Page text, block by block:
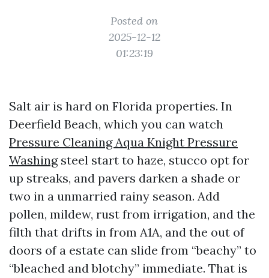
Posted on
2025-12-12
01:23:19
Salt air is hard on Florida properties. In
Deerfield Beach, which you can watch
Pressure Cleaning Aqua Knight Pressure
Washingsteel start to haze, stucco opt for
up streaks, and pavers darken a shade or
two in a unmarried rainy season. Add
pollen, mildew, rust from irrigation, and the
filth that drifts in from A1A, and the out of
doors of a estate can slide from “beachy” to
“bleached and blotchy” immediate. That is